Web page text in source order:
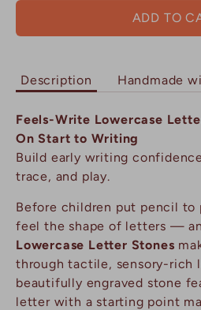
ADD TO
Description Handmade
Feels-Write Lowercase
On Start to Writing
Build early writing
trace, and play.
Before children put pencil to
feel the shape of letters —
Lowercase Letter Stones
through tactile, sensory-rich
beautifully engraved stone
letter with a starting point